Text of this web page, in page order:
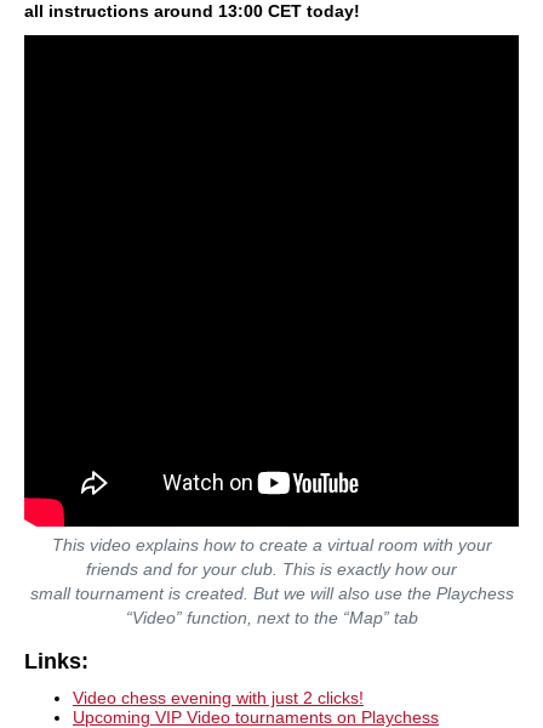
all instructions around 13:00 CET today!
This video explains how to create a virtual room with your
friends and for your club. This is exactly how our
small tournament is created. But we will also use the Playchess
“Video” function, next to the “Map” tab
Links:
Video chess evening with just 2 clicks!
Upcoming VIP Video tournaments on Playchess